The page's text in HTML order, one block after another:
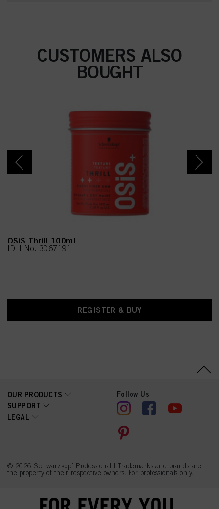
nes, Linalyl Acetate,
Sodium Benzoate,
Linalool, Acetyl Cedrene,
Limonene
CUSTOMERS ALSO
BOUGHT
OSiS Thrill 100ml
IDH No. 3067191
REGISTER & BUY
OUR PRODUCTS
SUPPORT
LEGAL
Follow Us
© 2026 Schwarzkopf Professional | Trademarks and brands are
the property of their respective owners. For professionals only.